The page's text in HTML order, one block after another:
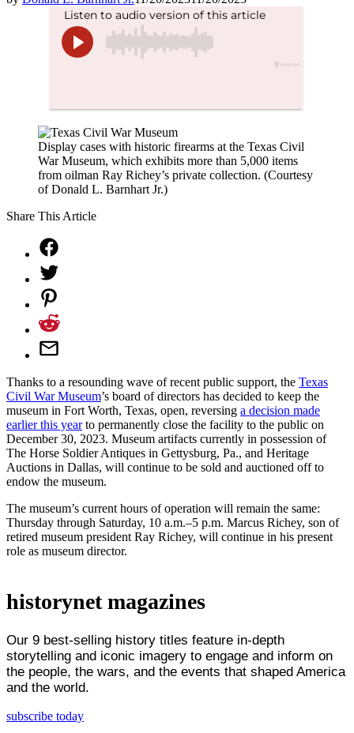
Display cases with historic firearms at the Texas Civil
War Museum, which exhibits more than 5,000 items
from oilman Ray Richey’s private collection. (Courtesy
of Donald L. Barnhart Jr.)
Share This Article
Thanks to a resounding wave of recent public support, the Texas
Civil War Museum’s board of directors has decided to keep the
museum in Fort Worth, Texas, open, reversing a decision made
earlier this yearto permanently close the facility to the public on
December 30, 2023. Museum artifacts currently in possession of
The Horse Soldier Antiques in Gettysburg, Pa., and Heritage
Auctions in Dallas, will continue to be sold and auctioned off to
endow the museum.
The museum’s current hours of operation will remain the same:
Thursday through Saturday, 10 a.m.–5 p.m. Marcus Richey, son of
retired museum president Ray Richey, will continue in his present
role as museum director.
historynet magazines
Our 9 best-selling history titles feature in-depth
storytelling and iconic imagery to engage and inform on
the people, the wars, and the events that shaped America
and the world.
subscribe today